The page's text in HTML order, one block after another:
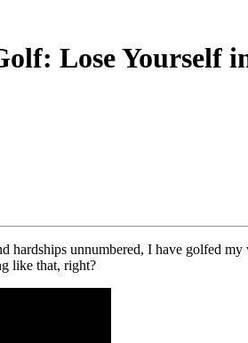
Lose Yourself
hardships unnumbered, I have golfed
like that, right?